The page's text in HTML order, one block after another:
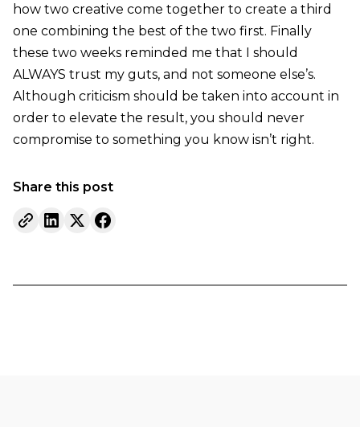
how two creative come together to create a third
one combining the best of the two first. Finally
these two weeks reminded me that I should
ALWAYS trust my guts, and not someone else’s.
Although criticism should be taken into account in
order to elevate the result, you should never
compromise to something you know isn’t right.
Share this post